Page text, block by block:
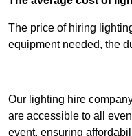
The price of hiring
equipment needed, the
Our lighting hire
are accessible to all
event, ensuring